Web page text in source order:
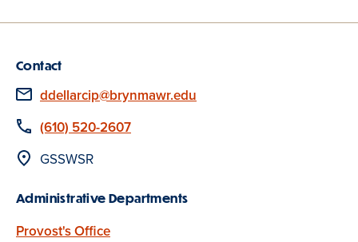
Contact
Email
ddellarcip@brynmawr.edu
Phone
(610) 520-2607
Location
GSSWSR
Administrative Departments
Provost's Office